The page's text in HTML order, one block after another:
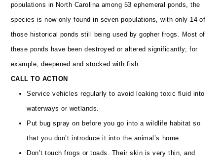
populations in North Carolina among 53 ephemeral ponds, the
species is now only found in seven populations, with only 14 of
those historical ponds still being used by gopher frogs. Most of
these ponds have been destroyed or altered significantly; for
example, deepened and stocked with fish.
CALL TO ACTION
Service vehicles regularly to avoid leaking toxic fluid into
waterways or wetlands.
Put bug spray on before you go into a wildlife habitat so
that you don’t introduce it into the animal’s home.
Don’t touch frogs or toads. Their skin is very thin, and